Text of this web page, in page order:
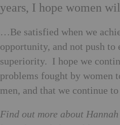
years, I hope women
…Be satisfied when we
opportunity, and not push
superiority. I hope we
problems fought by women
men, and that we continue
Find out more about Hannah